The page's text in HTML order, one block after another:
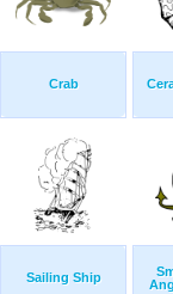
Crab
Sailing Ship